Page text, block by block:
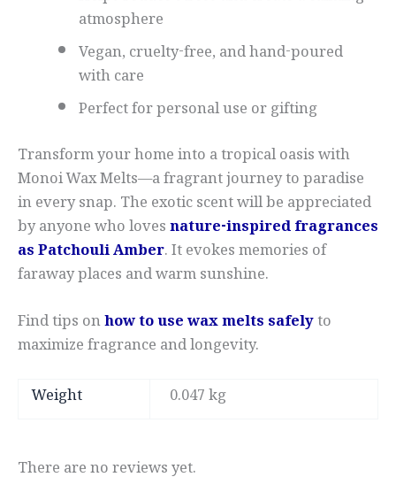
atmosphere
Vegan, cruelty-free, and hand-poured
with care
Perfect for personal use or gifting
Transform your home into a tropical oasis with
Monoi Wax Melts—a fragrant journey to paradise
in every snap. The exotic scent will be appreciated
by anyone who lovesnature-inspired fragrances
as Patchouli Amber. It evokes memories of
faraway places and warm sunshine.
Find tips onhow to use wax melts safelyto
maximize fragrance and longevity.
Weight
0.047 kg